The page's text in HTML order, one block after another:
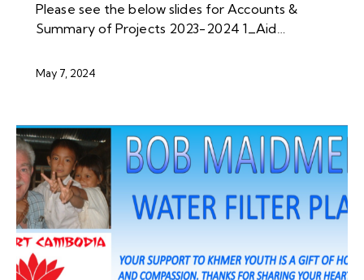
Please see the below slides for Accounts &
Summary of Projects 2023-2024 1_Aid…
May 7, 2024